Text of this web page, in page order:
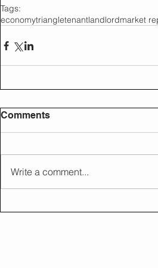
Tags:
economytriangletenantlandlordmarket
Comments
Write a comment...